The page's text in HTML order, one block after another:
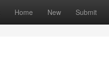
Home New Submit